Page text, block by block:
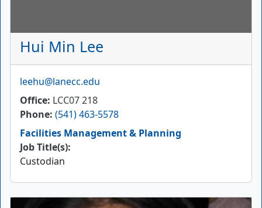
Hui Min Lee
Email
leehu@lanecc.edu
Office LCC07 218
Phone (541) 463-5578
Facilities Management & Planning
Job Title(s):
Custodian
Picture